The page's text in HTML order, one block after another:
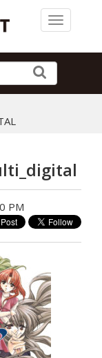
Toggle
PM